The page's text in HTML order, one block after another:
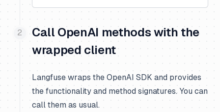
Call OpenAI methods with the
wrapped client
Langfuse wraps the OpenAI SDK and provides
the functionality and method signatures. You can
call them as usual.